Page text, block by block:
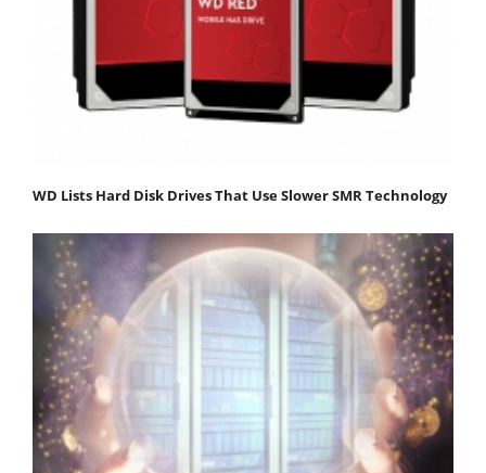
WD Lists Hard Disk Drives That Use Slower SMR Technology